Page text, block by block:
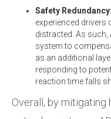
Safety Redundancy:
experienced
distracted. As such,
system to
as an additional
responding to
reaction time falls
Overall, by mitigating